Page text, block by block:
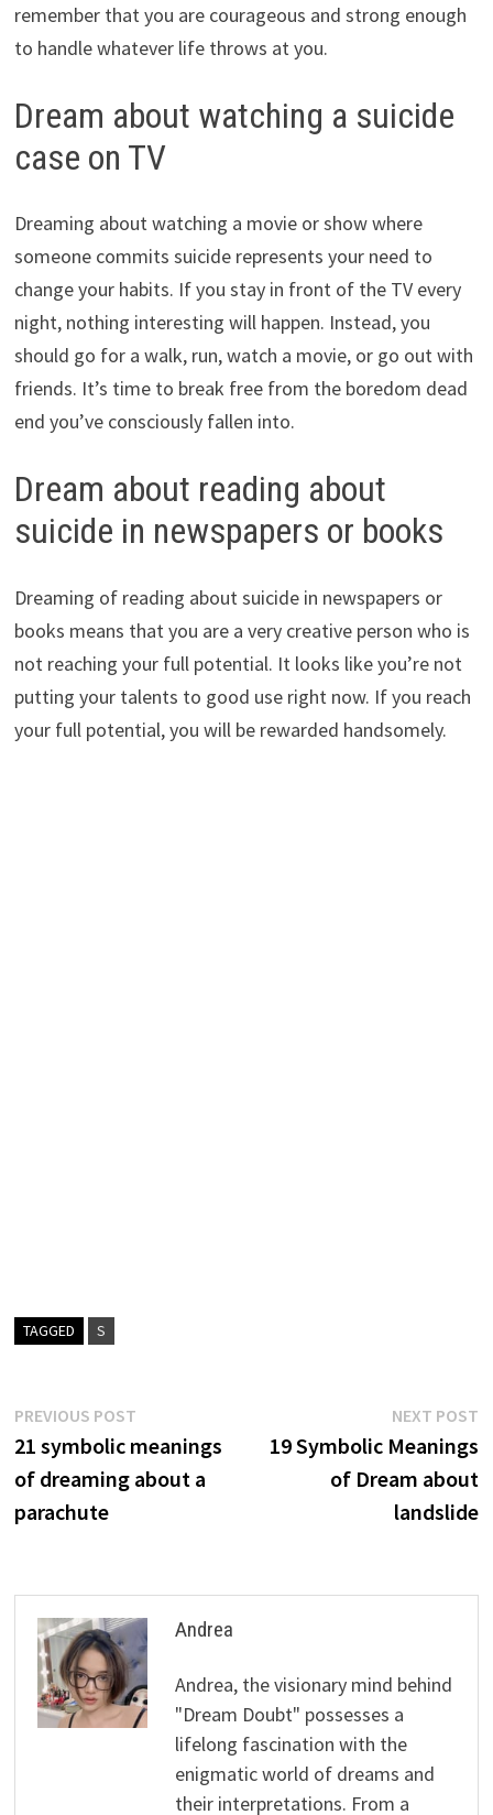
remember that you are courageous and strong enough
to handle whatever life throws at you.
Dream about watching a suicide
case on TV
Dreaming about watching a movie or show where
someone commits suicide represents your need to
change your habits. If you stay in front of the TV every
night, nothing interesting will happen. Instead, you
should go for a walk, run, watch a movie, or go out with
friends. It’s time to break free from the boredom dead
end you’ve consciously fallen into.
Dream about reading about
suicide in newspapers or books
Dreaming of reading about suicide in newspapers or
books means that you are a very creative person who is
not reaching your full potential. It looks like you’re not
putting your talents to good use right now. If you reach
your full potential, you will be rewarded handsomely.
TAGGED S
Post
navigation
PREVIOUS POSTPrevious
post:
21 symbolic meanings
of dreaming about a
parachute
NEXT POST
19 Symbolic Meanings
of Dream about
landslide
Andrea
Andrea, the visionary mind behind
"Dream Doubt" possesses a
lifelong fascination with the
enigmatic world of dreams and
their interpretations. From a